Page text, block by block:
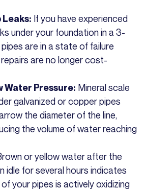
If you have experienced
under your foundation in a 3-
are in a state of failure
are no longer cost-
Water Pressure: Mineral scale
galvanized or copper pipes
the diameter of the line,
the volume of water reaching
or yellow water after the
idle for several hours indicates
your pipes is actively oxidizing